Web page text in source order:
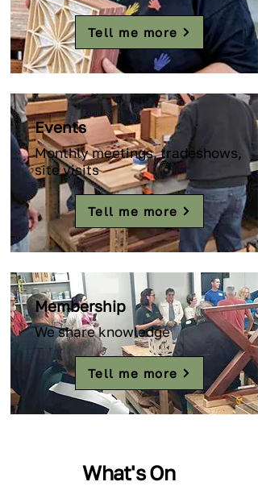
Tell me more
Events
Monthly meetings, tradeshows,
site visits
Tell me more
Membership
We share knowledge
Tell me more
What's On